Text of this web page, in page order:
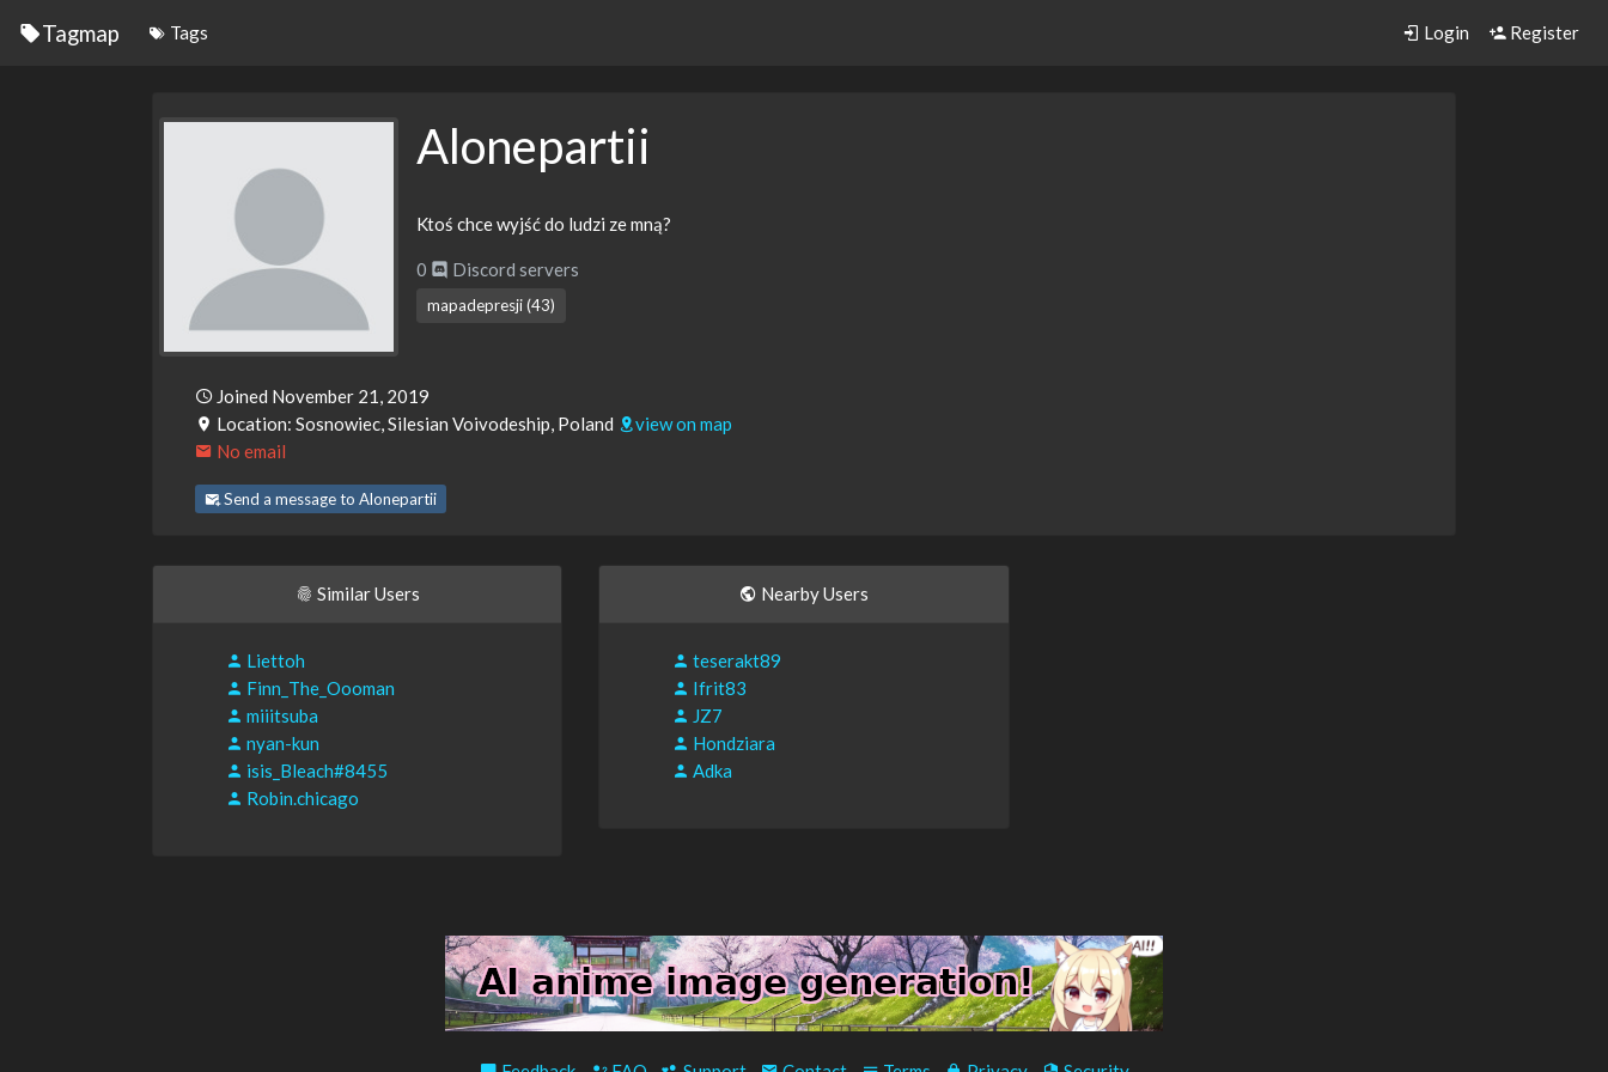
Tagmap Tags Login Register
Alonepartii
Ktoś chce wyjść do ludzi ze mną?
0 Discord servers
mapadepresji (43)
Joined November 21, 2019
Location: Sosnowiec, Silesian Voivodeship, Poland
view on map
No email
Send a message to Alonepartii
Similar Users
Liettoh
Finn_The_Oooman
miiitsuba
nyan-kun
isis_Bleach#8455
Robin.chicago
Nearby Users
teserakt89
Ifrit83
JZ7
Hondziara
Adka